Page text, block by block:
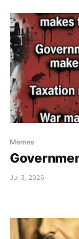
Memes
Jul 3, 2026